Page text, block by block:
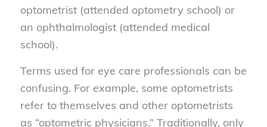
optometrist (attended optometry school) or
an ophthalmologist (attended medical
school).
Terms used for eye care professionals can be
confusing. For example, some optometrists
refer to themselves and other optometrists
as “optometric physicians.” Traditionally, only